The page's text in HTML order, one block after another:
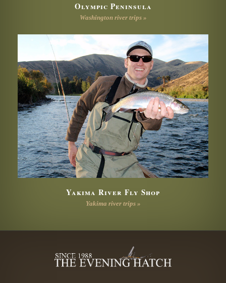
Olympic Peninsula
Washington river trips »
Yakima River Fly Shop
Yakima river trips »